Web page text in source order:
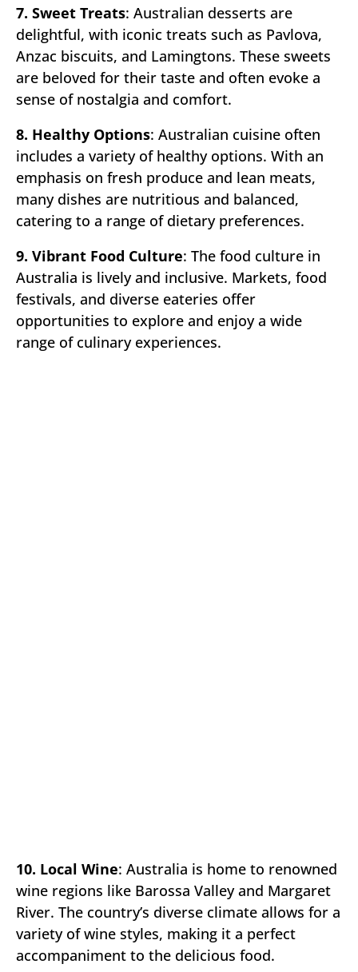
7. Sweet Treats: Australian desserts are
delightful, with iconic treats such as Pavlova,
Anzac biscuits, and Lamingtons. These sweets
are beloved for their taste and often evoke a
sense of nostalgia and comfort.
8. Healthy Options: Australian cuisine often
includes a variety of healthy options. With an
emphasis on fresh produce and lean meats,
many dishes are nutritious and balanced,
catering to a range of dietary preferences.
9. Vibrant Food Culture: The food culture in
Australia is lively and inclusive. Markets, food
festivals, and diverse eateries offer
opportunities to explore and enjoy a wide
range of culinary experiences.
10. Local Wine: Australia is home to renowned
wine regions like Barossa Valley and Margaret
River. The country’s diverse climate allows for a
variety of wine styles, making it a perfect
accompaniment to the delicious food.